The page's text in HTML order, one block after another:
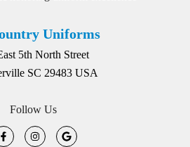
Follow Us
Uniforms
5th North Street
SC 29483 USA